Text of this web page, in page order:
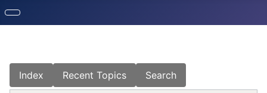
Index Recent Topics Search